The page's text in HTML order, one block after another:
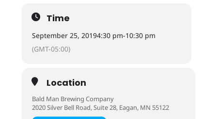
Time
September 25, 20194:30 pm-10:30 pm
(GMT-05:00)
Location
Bald Man Brewing Company
2020 Silver Bell Road, Suite 28, Eagan, MN 55122